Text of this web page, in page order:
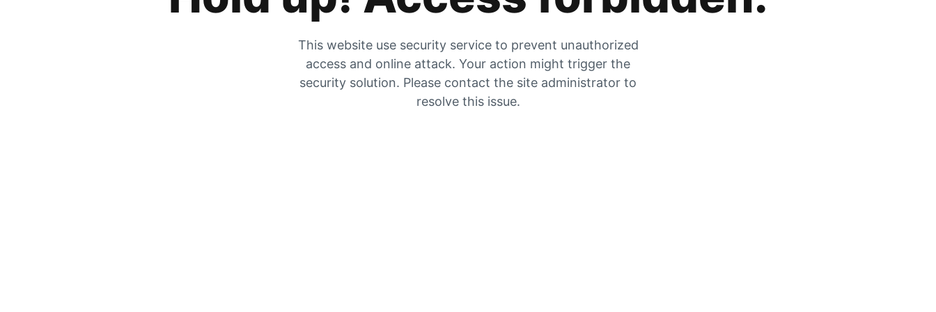
This website use security service to prevent unauthorized
access and online attack. Your action might trigger the
security solution. Please contact the site administrator to
resolve this issue.